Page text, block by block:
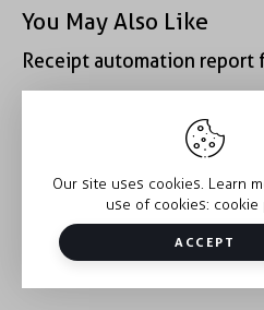
You May Also Like
Receipt automation
Receipt automation
Copyright © 2026
Our site uses cookies. Learn
use of cookies: cookie
ACCEPT